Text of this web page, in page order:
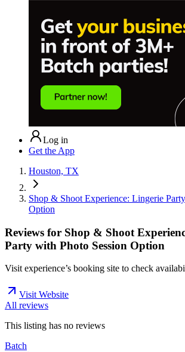
Log in
Get the App
Houston, TX
Shop & Shoot Experience: Lingerie
Option
Reviews for Shop & Shoot
Party with Photo Session Option
Visit experience’s booking site to check
Visit Website
All reviews
This listing has no reviews
Batch